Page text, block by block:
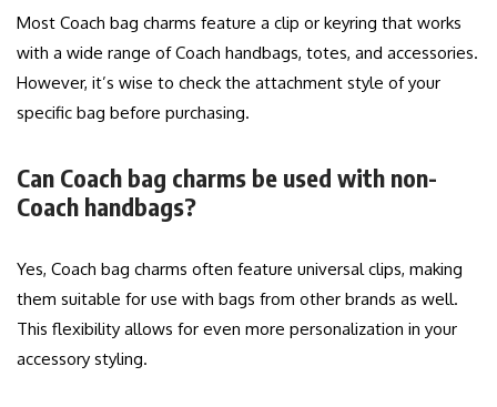
Most Coach bag charms feature a clip or keyring that works
with a wide range of Coach handbags, totes, and accessories.
However, it’s wise to check the attachment style of your
specific bag before purchasing.
Can Coach bag charms be used with non-
Coach handbags?
Yes, Coach bag charms often feature universal clips, making
them suitable for use with bags from other brands as well.
This flexibility allows for even more personalization in your
accessory styling.